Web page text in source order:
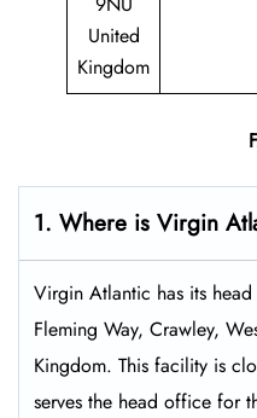
United
Kingdom
1. Where is Virgin
Virgin Atlantic has its
Fleming Way, Crawley,
Kingdom. This facility is
serves the head office for